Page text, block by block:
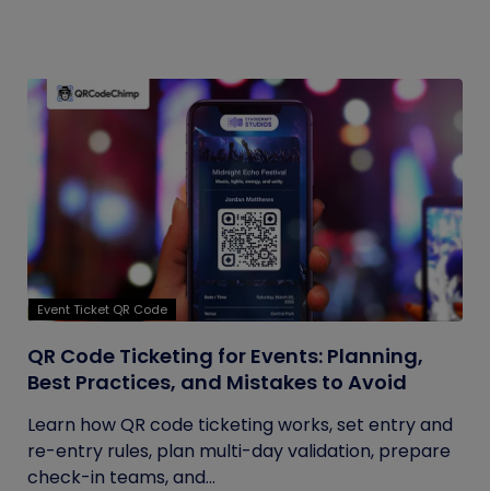
Event Ticket QR Code
QR Code Ticketing for Events: Planning,
Best Practices, and Mistakes to Avoid
Learn how QR code ticketing works, set entry and
re-entry rules, plan multi-day validation, prepare
check-in teams, and...